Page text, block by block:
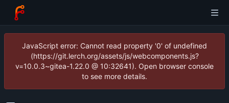
JavaScript error: Cannot read property '0' of undefined
(https://git.lerch.org/assets/js/webcomponents.js?
v=10.0.3~gitea-1.22.0 @ 10:32641). Open browser console
to see more details.